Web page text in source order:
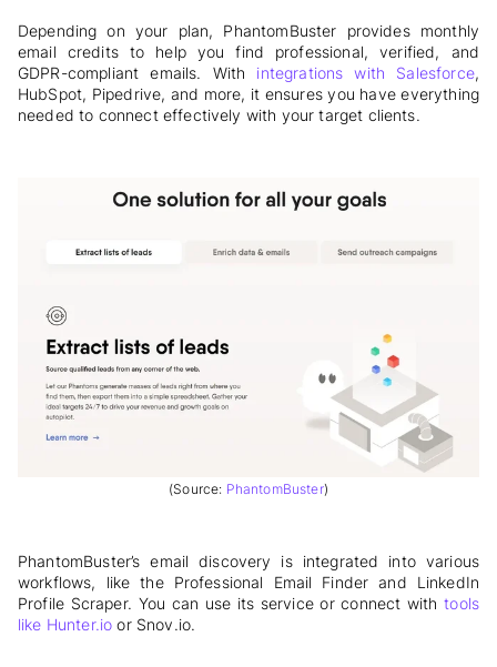
Depending on your plan, PhantomBuster provides monthly
email credits to help you find professional, verified, and
GDPR-compliant emails. With integrations with Salesforce,
HubSpot, Pipedrive, and more, it ensures you have everything
needed to connect effectively with your target clients.
(Source: PhantomBuster)
PhantomBuster’s email discovery is integrated into various
workflows, like the Professional Email Finder and LinkedIn
Profile Scraper. You can use its service or connect withtools
like Hunter.io or Snov.io.